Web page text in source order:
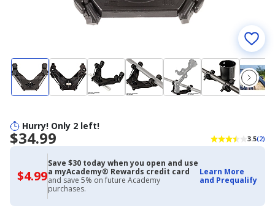
Hurry! Only 2 left!
$34.99 3.5(2)
$4.99$4.99
with
Academy
Credit
Card
Save $30 today when you open and use
a myAcademy® Rewards credit card
and save 5% on future Academy
purchases.
Learn More
and Prequalify